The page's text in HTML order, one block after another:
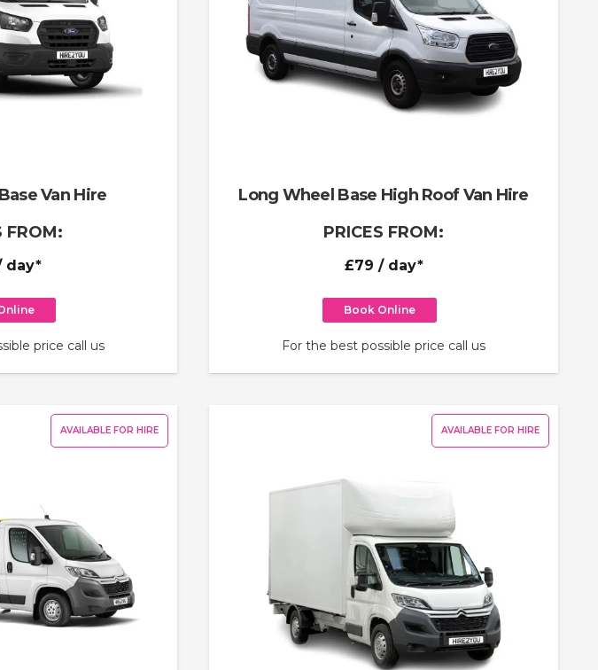
Van Hire
FROM:
day*
price call us
Long Wheel Base High Roof Van Hire
PRICES FROM:
£79 / day*
Book Online
For the best possible price call us
AVAILABLE FOR HIRE AVAILABLE FOR HIRE